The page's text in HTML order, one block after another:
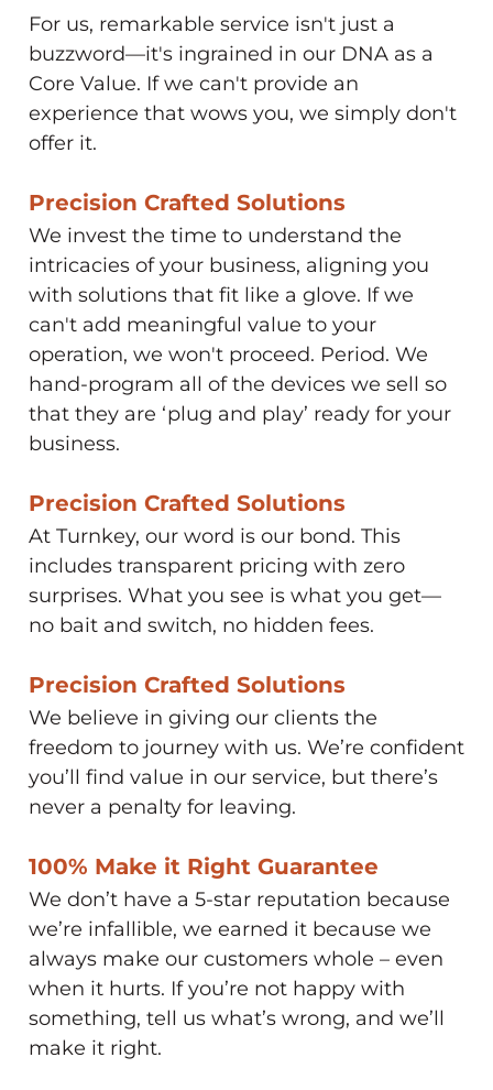
For us, remarkable service isn't just a
buzzword—it's ingrained in our DNA as a
Core Value. If we can't provide an
experience that wows you, we simply don't
offer it.
Precision Crafted Solutions​
We invest the time to understand the
intricacies of your business, aligning you
with solutions that fit like a glove. If we
can't add meaningful value to your
operation, we won't proceed. Period. We
hand-program all of the devices we sell so
that they are ‘plug and play’ ready for your
business.
Precision Crafted Solutions​
At Turnkey, our word is our bond. This
includes transparent pricing with zero
surprises. What you see is what you get—
no bait and switch, no hidden fees.
Precision Crafted Solutions​
We believe in giving our clients the
freedom to journey with us. We’re confident
you’ll find value in our service, but there’s
never a penalty for leaving.
100% Make it Right Guarantee​
We don’t have a 5-star reputation because
we’re infallible, we earned it because we
always make our customers whole – even
when it hurts. If you’re not happy with
something, tell us what’s wrong, and we’ll
make it right.